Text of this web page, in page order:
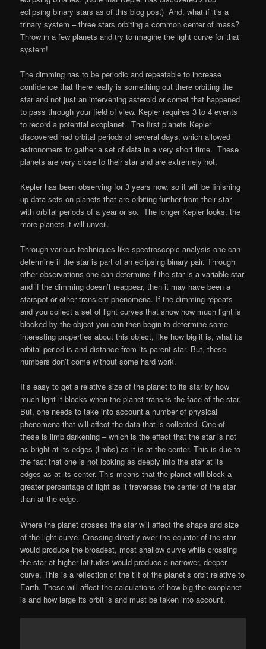
eclipsing binary stars as of this blog post) And, what if it’s a
trinary system – three stars orbiting a common center of mass?
Throw in a few planets and try to imagine the light curve for that
system!
The dimming has to be periodic and repeatable to increase
confidence that there really is something out there orbiting the
star and not just an intervening asteroid or comet that happened
to pass through your field of view. Kepler requires 3 to 4 events
to record a potential exoplanet. The first planets Kepler
discovered had orbital periods of several days, which allowed
astronomers to gather a set of data in a very short time. These
planets are very close to their starand are extremely hot.
Kepler has been observing for 3 years now, so it will be finishing
up data sets on planets that are orbiting further from their star
with orbital periods of a year or so. The longer Kepler looks, the
more planets it will unveil.
Through various techniques like spectroscopic analysis one can
determine if the star is part of an eclipsing binary pair. Through
other observations one can determine if the star is a variable star
and if the dimming doesn’t reappear, then it may have been a
starspot or other transient phenomena. If the dimming repeats
and you collect a set of light curves that show how much light is
blocked by the object you can then begin to determine some
interesting properties about this object, like how big it is, what its
orbital period is and distance from its parent star. But, these
numbers don’t come without some hard work.
It’s easy to get a relative size of the planet to its star by how
much light it blocks when the planet transits the face of the star.
But, one needs to take into account a number of physical
phenomena that will affect the data that is collected. One of
these is limb darkening – which is the effect that the star is not
as bright at its edges (limbs) as it is at the center. This is due to
the fact that one is not looking as deeply into the star at its
edges as at its center. This means that the planet will block a
greater percentage of light as it traverses the center of the star
than at the edge.
Where the planet crosses the star will affect the shape and size
of the light curve. Crossing directly over the equator of the star
would produce the broadest, most shallow curve while crossing
the star at higher latitudes would produce a narrower, deeper
curve. This is a reflection of the tilt of the planet’s orbit relative to
Earth. These will affect the calculations of how big the exoplanet
is and how large its orbit is and must be taken into account.